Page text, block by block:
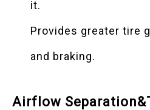
it.
Provides greater tire
and braking.
Airflow